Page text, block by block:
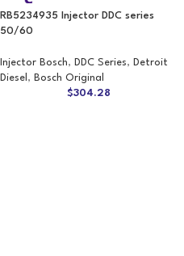
RB5234935 Injector DDC series
50/60
Injector Bosch, DDC Series, Detroit
Diesel , Bosch Original
$304.28